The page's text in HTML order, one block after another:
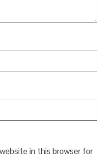
in this browser for